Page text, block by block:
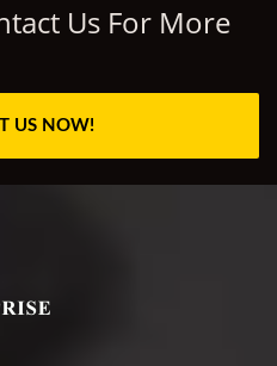
Us For More
US NOW!